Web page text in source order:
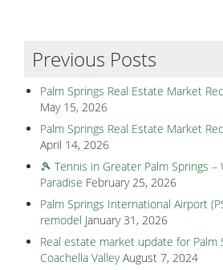
Previous Posts
Palm Springs Real Estate Market
May 15, 2026
Palm Springs Real Estate Market
April 14, 2026
🎾 Tennis in Greater Palm Springs
Paradise February 25, 2026
Palm Springs International Airport
remodel January 31, 2026
Real estate market update for Palm
Coachella Valley August 7, 2024